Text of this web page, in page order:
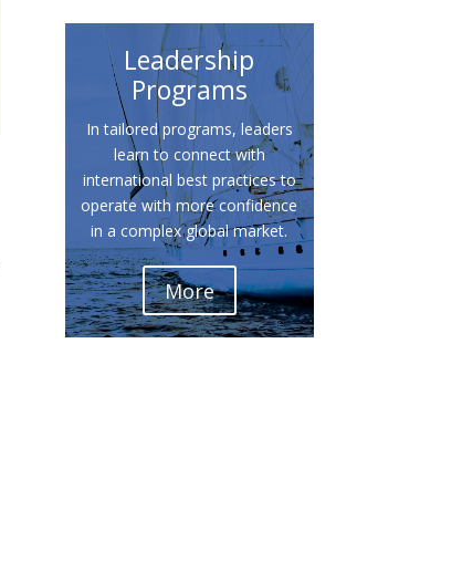
Leadership
Programs
In tailored programs, leaders
learn to connect with
international best practices to
operate with more confidence
in a complex global market.
More